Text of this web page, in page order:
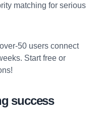
matching for serious
50 users connect
Start free or
success